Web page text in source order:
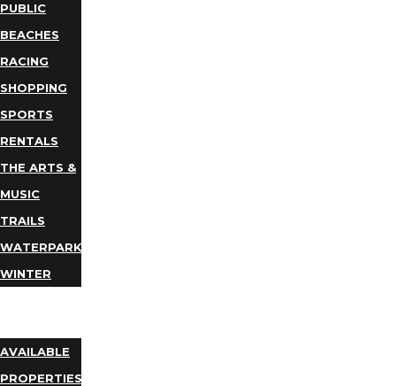
PUBLIC
BEACHES
RACING
SHOPPING
SPORTS
RENTALS
THE ARTS &
MUSIC
TRAILS
WATERPARKS
WINTER
AVAILABLE
PROPERTIES